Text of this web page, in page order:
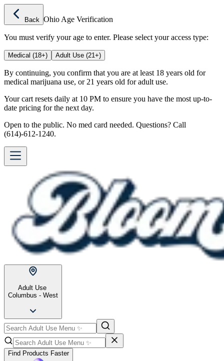
Back Ohio Age Verification
You must verify your age to enter. Please select your access type:
Medical (18+) Adult Use (21+)
By continuing, you confirm that you are at least 18 years old for
medical marijuana use, or 21 years old for adult use.
Your cart resets daily at 10 PM to ensure you have the most up-to-
date pricing for the next day.
Open to the public. No med card needed. Questions? Call
(614)-612-1240.
Adult Use
Columbus - West
Find Products Faster